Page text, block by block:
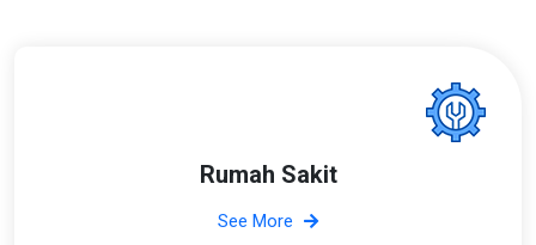
Rumah Sakit
See More